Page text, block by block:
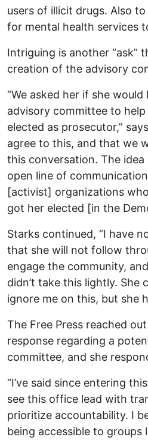
users of illicit drugs. Also
for mental health services
Intriguing is another “ask”
creation of the advisory
“We asked her if she
advisory committee to
elected as prosecutor,”
agree to this, and that we
this conversation. The
open line of
[activist] organizations
got her elected [in the
Starks continued, “I have
that she will not follow
engage the community,
didn’t take this lightly. She
ignore me on this, but she
The Free Press reached
response regarding a
committee, and she
“I’ve said since entering
see this office lead with
prioritize accountability. I
being accessible to groups